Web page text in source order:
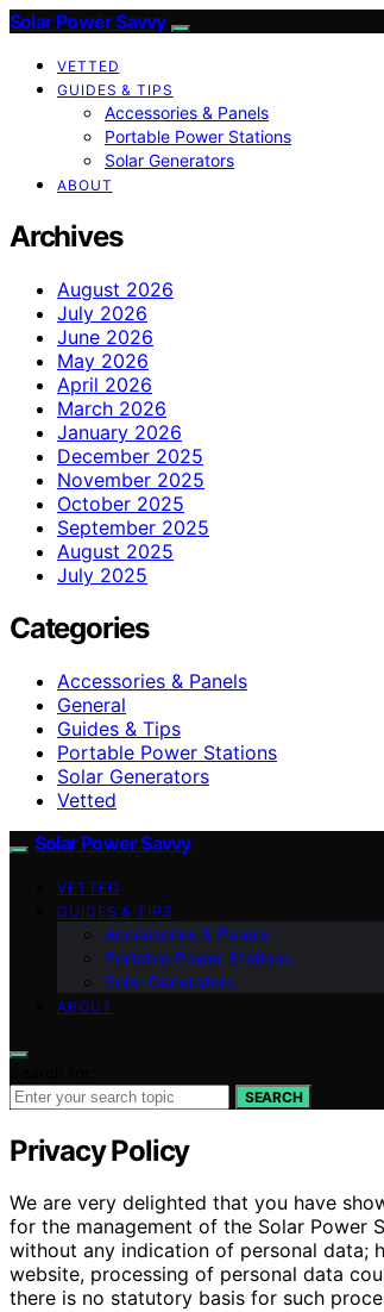
Solar Power Savvy
VETTED
GUIDES & TIPS
Accessories & Panels
Portable Power Stations
Solar Generators
ABOUT
Archives
August 2026
July 2026
June 2026
May 2026
April 2026
March 2026
January 2026
December 2025
November 2025
October 2025
September 2025
August 2025
July 2025
Categories
Accessories & Panels
General
Guides & Tips
Portable Power Stations
Solar Generators
Vetted
Solar Power Savvy
VETTED
GUIDES & TIPS
Accessories & Panels
Portable Power Stations
Solar Generators
ABOUT
SEARCH
Privacy Policy
We are very delighted that you have
for the management of the Solar Power
without any indication of personal data;
website, processing of personal data
there is no statutory basis for such